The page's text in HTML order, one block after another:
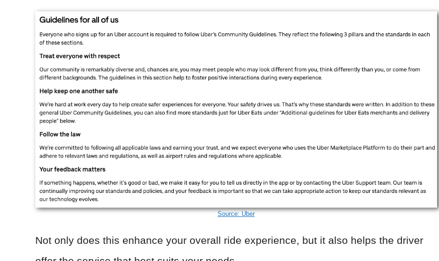
Source: Uber
Not only does this enhance your overall ride experience, but it also helps the driver